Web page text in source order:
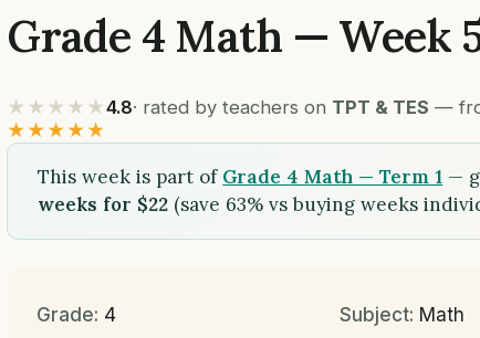
Grade 4 Math — Week
★★★★★
★★★★★
4.8· rated by teachers on TPT & TES —
This week is part of Grade 4 Math — Term 1 —
weeks for $22 (save 63% vs buying weeks
Grade: 4 Subject: Math